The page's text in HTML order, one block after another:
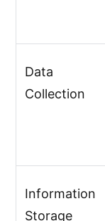
Data
Collection
Information
Storage